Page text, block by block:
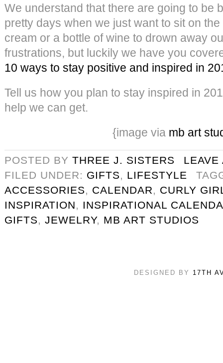
We understand that there are going to be
pretty days when we just want to sit on
cream or a bottle of wine to drown away
frustrations, but luckily we have you
10 ways to stay positive and inspired in
Tell us how you plan to stay inspired in
help we can get.
{image via mb art
POSTED BY THREE J. SISTERS
LEAVE
FILED UNDER: GIFTS, LIFESTYLE
ACCESSORIES, CALENDAR, CURLY
INSPIRATION, INSPIRATIONAL
GIFTS, JEWELRY, MB ART STUDIOS
DESIGNED BY 17TH